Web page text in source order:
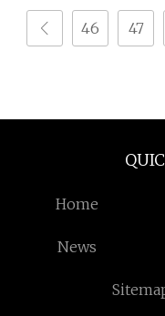
46 47
Home
News